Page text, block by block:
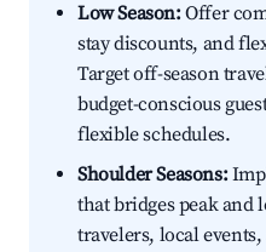
Low Season:Offer
stay discounts, and
Target off-season
budget-conscious
flexible schedules.
Shoulder Seasons:
that bridges peak and
travelers, local